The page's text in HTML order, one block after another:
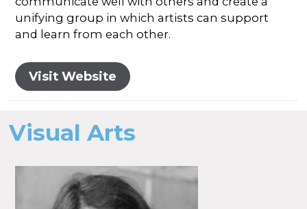
unifying group in which artists can support
and learn from each other.
Visit Website
Visual Arts